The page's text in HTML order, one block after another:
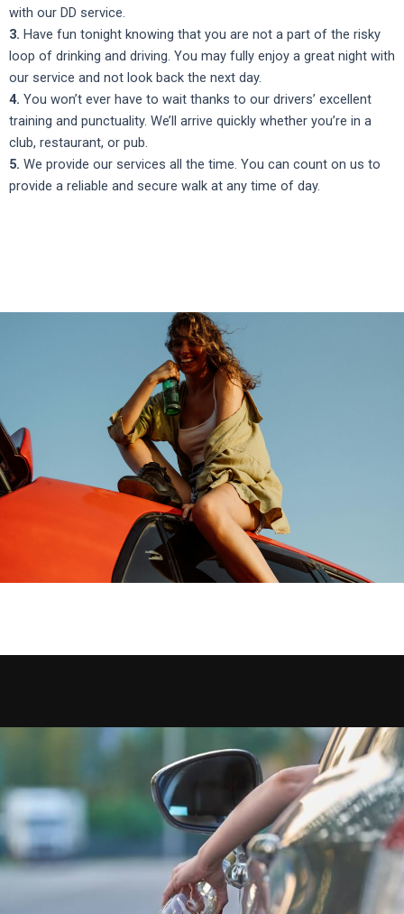
with our DD service.
3. Have fun tonight knowing that you are not a part of the risky
loop of drinking and driving. You may fully enjoy a great night with
our service and not look back the next day.
4. You won’t ever have to wait thanks to our drivers’ excellent
training and punctuality. We’ll arrive quickly whether you’re in a
club, restaurant, or pub.
5. We provide our services all the time. You can count on us to
provide a reliable and secure walk at any time of day.